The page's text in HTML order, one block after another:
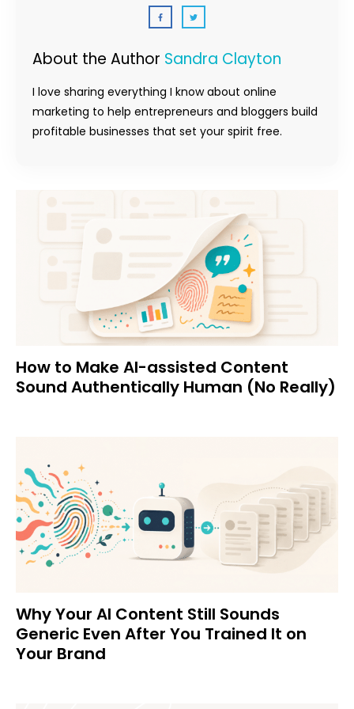
About the Author Sandra Clayton
I love sharing everything I know about online
marketing to help entrepreneurs and bloggers build
profitable businesses that set your spirit free.
How to Make AI-assisted Content
Sound Authentically Human (No Really)
Why Your AI Content Still Sounds
Generic Even After You Trained It on
Your Brand